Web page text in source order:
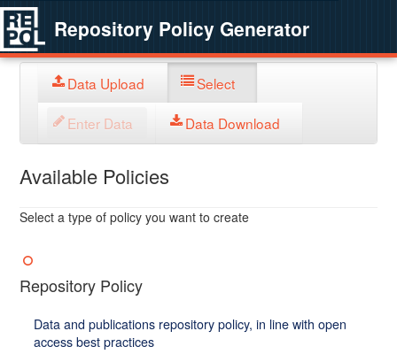
Repository Policy Generator
Data Upload Select
Enter Data Data Download
Available Policies
Select a type of policy you want to create
Repository Policy
Data and publications repository policy, in line with open
access best practices